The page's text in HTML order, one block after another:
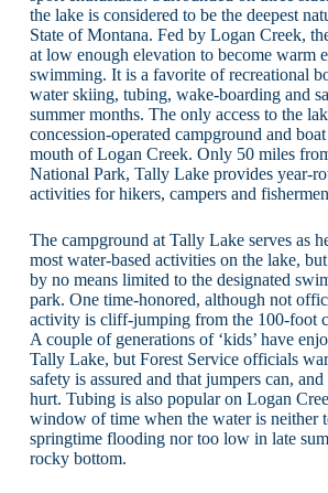
the lake is considered to be the deepest
State of Montana. Fed by Logan Creek,
at low enough elevation to become warm
swimming. It is a favorite of recreational
water skiing, tubing, wake-boarding and
summer months. The only access to the
concession-operated campground and
mouth of Logan Creek. Only 50 miles
National Park, Tally Lake provides year-
activities for hikers, campers and
The campground at Tally Lake serves as
most water-based activities on the lake,
by no means limited to the designated
park. One time-honored, although not
activity is cliff-jumping from the 100-foot
A couple of generations of ‘kids’ have
Tally Lake, but Forest Service officials
safety is assured and that jumpers can,
hurt. Tubing is also popular on Logan
window of time when the water is neither
springtime flooding nor too low in late
rocky bottom.